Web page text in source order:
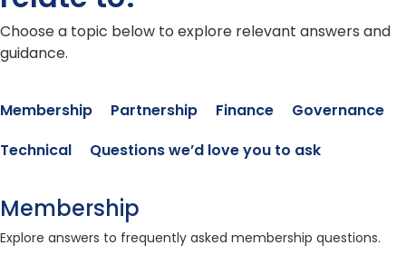
Choose a topic below to explore relevant answers and
guidance.
Membership Partnership Finance
Governance
Technical
Questions we’d love you to ask
Membership
Explore answers to frequently asked membership questions.